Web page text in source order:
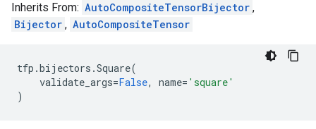
Inherits From: AutoCompositeTensorBijector ,
Bijector , AutoCompositeTensor
tfp .bijectors .Square(
validate_args=False, name= 'square'
)